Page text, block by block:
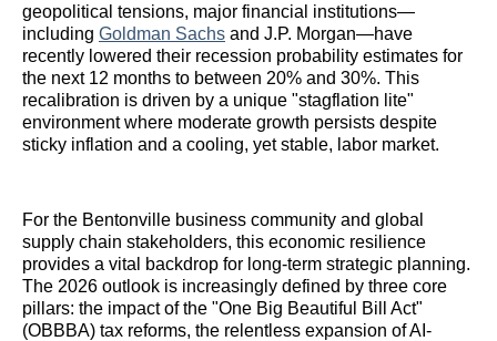
geopolitical tensions, major financial institutions—
including Goldman Sachs and J.P. Morgan—have
recently lowered their recession probability estimates for
the next 12 months to between 20% and 30%. This
recalibration is driven by a unique "stagflation lite"
environment where moderate growth persists despite
sticky inflation and a cooling, yet stable, labor market.
For the Bentonville business community and global
supply chain stakeholders, this economic resilience
provides a vital backdrop for long-term strategic planning.
The 2026 outlook is increasingly defined by three core
pillars: the impact of the "One Big Beautiful Bill Act"
(OBBBA) tax reforms, the relentless expansion of AI-